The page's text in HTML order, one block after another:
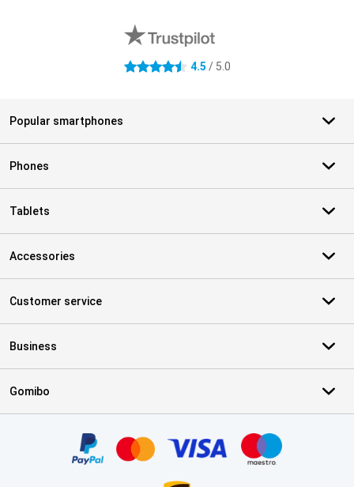
4.5 stars 4.5 / 5.0
Popular smartphones
Phones
Tablets
Accessories
Customer service
Business
Gomibo